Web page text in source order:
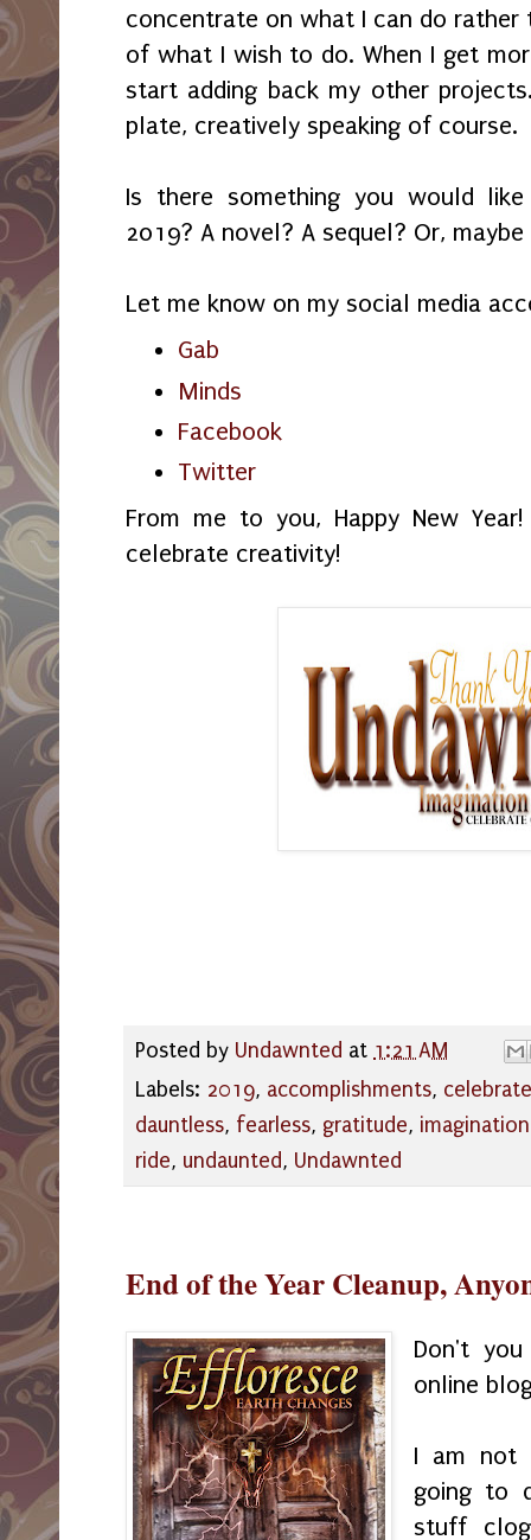
concentrate on what I can do rather
of what I wish to do. When I get
start adding back my other
plate, creatively speaking of course.
Is there something you would
2019? A novel? A sequel? Or,
Let me know on my social media
Gab
Minds
Facebook
Twitter
From me to you, Happy New
celebrate creativity!
Posted by Undawnted at 1:21 AM
Labels: 2019, accomplishments, celebrate
dauntless, fearless, gratitude, imagination
ride, undaunted, Undawnted
End of the Year Cleanup,
Don't
online
I am not
going to
stuff